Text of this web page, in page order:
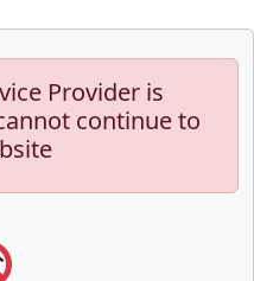
Provider is
continue to